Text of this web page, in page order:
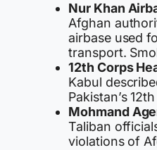
Nur Khan
Afghan
airbase used
transport.
12th Corps
Kabul
Pakistan’s
Mohmand
Taliban
violations of